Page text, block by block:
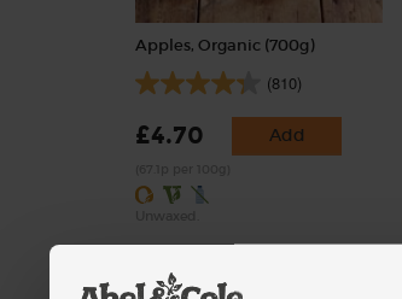
Apples, Organic (700g)
(810)
£4.70 Add